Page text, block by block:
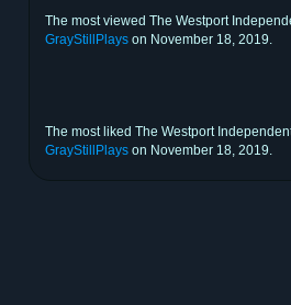
The most viewed The Westport
GrayStillPlays on November 18, 2019.
The most liked The Westport
GrayStillPlays on November 18, 2019.